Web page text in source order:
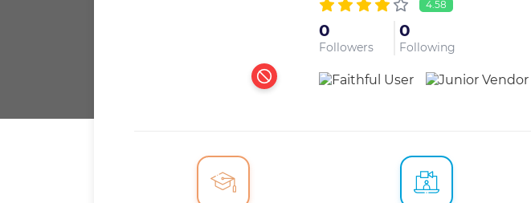
4.58
0
Followers
0
Following